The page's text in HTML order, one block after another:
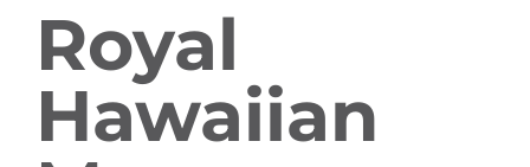
Royal
Hawaiian